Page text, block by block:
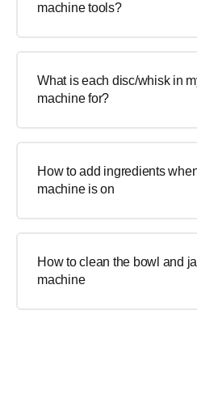
machine tools?
What is each disc/whisk in
machine for?
How to add ingredients
machine is on
How to clean the bowl and
machine